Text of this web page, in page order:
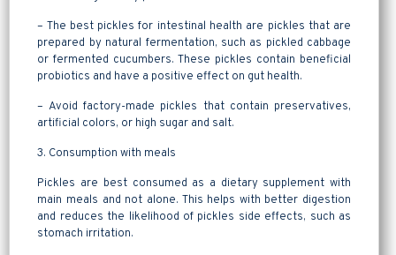
– The best pickles for intestinal health are pickles that are
prepared by natural fermentation, such as pickled cabbage
or fermented cucumbers. These pickles contain beneficial
probiotics and have a positive effect on gut health.
– Avoid factory-made pickles that contain preservatives,
artificial colors, or high sugar and salt.
3. Consumption with meals
Pickles are best consumed as a dietary supplement with
main meals and not alone. This helps with better digestion
and reduces the likelihood of pickles side effects, such as
stomach irritation.